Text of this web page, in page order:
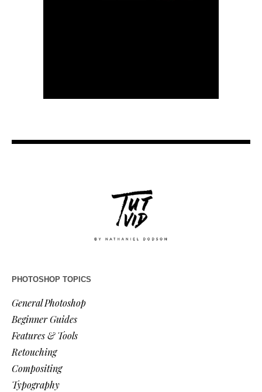
PHOTOSHOP TOPICS
General Photoshop
Beginner Guides
Features & Tools
Retouching
Compositing
Typography